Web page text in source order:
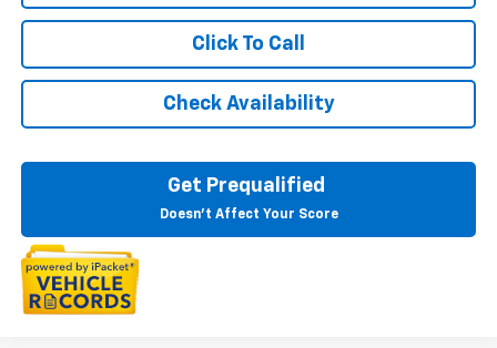
Click To Call
Check Availability
Get Prequalified
Doesn't Affect Your Score